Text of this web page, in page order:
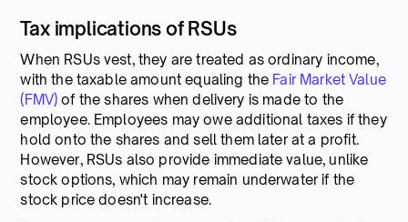
Tax implications of RSUs
When RSUs vest, they are treated as ordinary income,
with the taxable amount equaling the Fair Market Value
(FMV) of the shares when delivery is made to the
employee. Employees may owe additional taxes if they
hold onto the shares and sell them later at a profit.
However, RSUs also provide immediate value, unlike
stock options, which may remain underwater if the
stock price doesn't increase.